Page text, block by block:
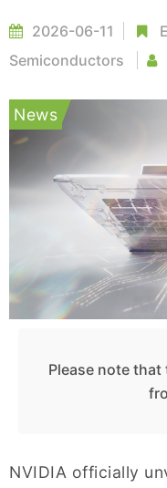
2026-06-11
Semiconductors
News
Please note
NVIDIA officially